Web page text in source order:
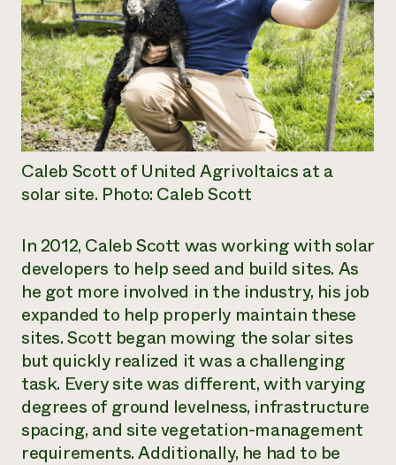
Caleb Scott of United Agrivoltaics at a
solar site. Photo: Caleb Scott
In 2012, Caleb Scott was working with solar
developers to help seed and build sites. As
he got more involved in the industry, his job
expanded to help properly maintain these
sites. Scott began mowing the solar sites
but quickly realized it was a challenging
task. Every site was different, with varying
degrees of ground levelness, infrastructure
spacing, and site vegetation-management
requirements. Additionally, he had to be